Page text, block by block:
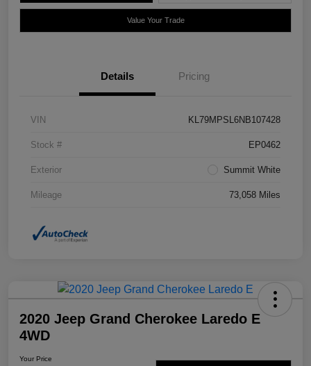
Value Your Trade
Details Pricing
VIN KL79MPSL6NB107428
Stock # EP0462
Exterior Summit White
Mileage 73,058 Miles
2020 Jeep Grand Cherokee Laredo E
4WD
Your Price